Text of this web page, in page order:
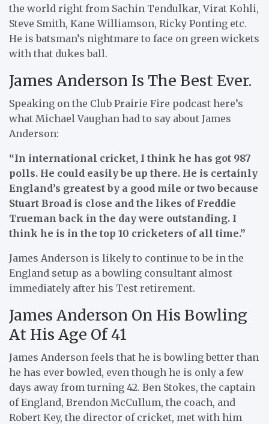
the world right from Sachin Tendulkar, Virat Kohli,
Steve Smith, Kane Williamson, Ricky Ponting etc.
He is batsman’s nightmare to face on green wickets
with that dukes ball.
James Anderson Is The Best Ever.
Speaking on the Club Prairie Fire podcast here’s
what Michael Vaughan had to say about James
Anderson:
“In international cricket, I think he has got 987
polls. He could easily be up there. He is certainly
England’s greatest by a good mile or two because
Stuart Broad is close and the likes of Freddie
Trueman back in the day were outstanding. I
think he is in the top 10 cricketers of all time.”
James Anderson is likely to continue to be in the
England setup as a bowling consultant almost
immediately after his Test retirement.
James Anderson On His Bowling
At His Age Of 41
James Anderson feels that he is bowling better than
he has ever bowled, even though he is only a few
days away from turning 42. Ben Stokes, the captain
of England, Brendon McCullum, the coach, and
Robert Key, the director of cricket, met with him